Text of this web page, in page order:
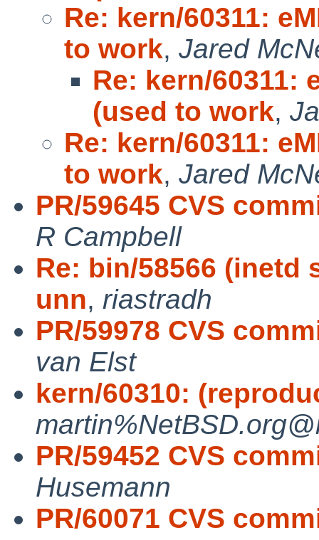
Re: kern/60311:
to work, Jared
Re: kern/60311:
(used to work,
Re: kern/60311:
to work, Jared
PR/59645 CVS
R Campbell
Re: bin/58566 (inetd
unn, riastradh
PR/59978 CVS
van Elst
kern/60310:
PR/59452 CVS
Husemann
PR/60071 CVS